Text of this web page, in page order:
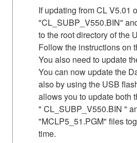
If updating from CL V5.01
"CL_SUBP_V550.BIN"
to the root directory of the
Follow the instructions on
You also need to update
You can now update the
also by using the USB
allows you to update both
" CL_SUBP_V550.BIN "
"MCLP5_51.PGM" files
time.